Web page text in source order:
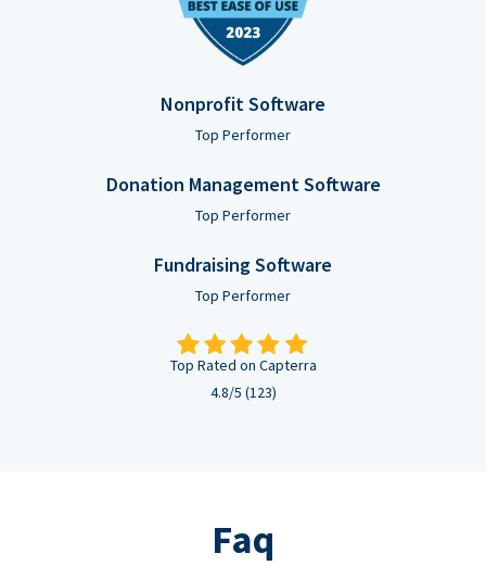
Nonprofit Software
Top Performer
Donation Management Software
Top Performer
Fundraising Software
Top Performer
Top Rated on Capterra
4.8/5 (123)
Faq